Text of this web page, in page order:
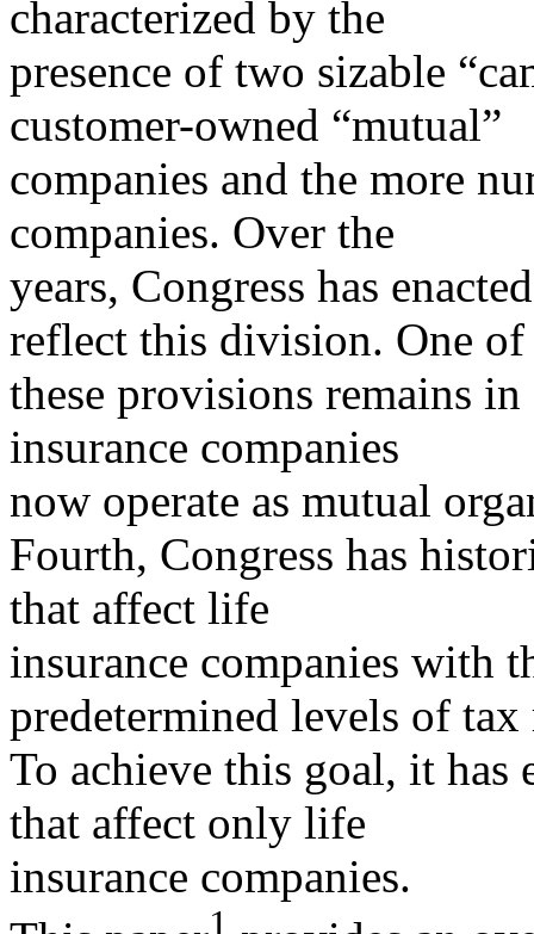
characterized by the
presence of two sizable
customer-owned “mutual”
companies and the more
companies. Over the
years, Congress has
reflect this division. One of
these provisions remains
insurance companies
now operate as mutual
Fourth, Congress has
that affect life
insurance companies with
predetermined levels of tax
To achieve this goal, it has
that affect only life
insurance companies.
1